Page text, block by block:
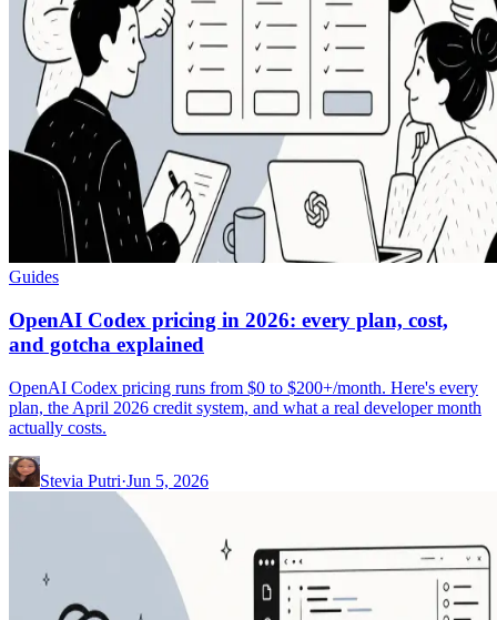
Guides
OpenAI Codex pricing in 2026: every plan, cost,
and gotcha explained
OpenAI Codex pricing runs from $0 to $200+/month. Here's every
plan, the April 2026 credit system, and what a real developer month
actually costs.
Stevia Putri·Jun 5, 2026